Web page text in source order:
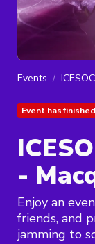
Events
Event has finished
-
Enjoy an
friends, and
jamming to